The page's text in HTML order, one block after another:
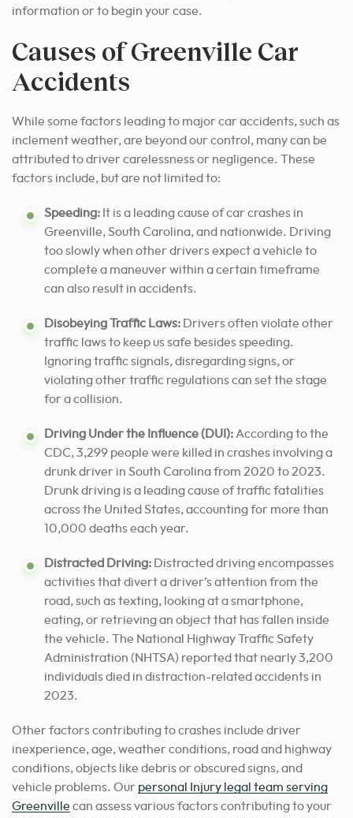
information or to begin your case.
Causes of Greenville Car
Accidents
While some factors leading to major car accidents, such as
inclement weather, are beyond our control, many can be
attributed to driver carelessness or negligence. These
factors include, but are not limited to:
Speeding: It is a leading cause of car crashes in
Greenville, South Carolina, and nationwide. Driving
too slowly when other drivers expect a vehicle to
complete a maneuver within a certain timeframe
can also result in accidents.
Disobeying Traffic Laws: Drivers often violate other
traffic laws to keep us safe besides speeding.
Ignoring traffic signals, disregarding signs, or
violating other traffic regulations can set the stage
for a collision.
Driving Under the Influence (DUI): According to the
CDC, 3,299 people were killed in crashes involving a
drunk driver in South Carolina from 2020 to 2023.
Drunk driving is a leading cause of traffic fatalities
across the United States, accounting for more than
10,000 deaths each year.
Distracted Driving: Distracted driving encompasses
activities that divert a driver’s attention from the
road, such as texting, looking at a smartphone,
eating, or retrieving an object that has fallen inside
the vehicle. The National Highway Traffic Safety
Administration (NHTSA) reported that nearly 3,200
individuals died in distraction-related accidents in
2023.
Other factors contributing to crashes include driver
inexperience, age, weather conditions, road and highway
conditions, objects like debris or obscured signs, and
vehicle problems. Our personal Injury legal team serving
Greenville can assess various factors contributing to your